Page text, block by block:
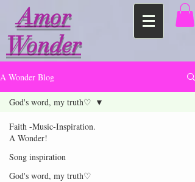
Amor
Wonder
A Wonder Blog
Faith -Music-Inspiration.
A Wonder!
Song inspiration
God's word, my truth♡
God's word, my truth♡